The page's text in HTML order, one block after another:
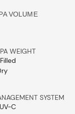
VOLUME
WEIGHT
SYSTEM
UV-C